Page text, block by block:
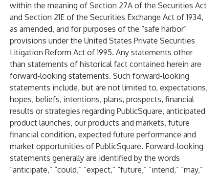
within the meaning of Section 27A of the Securities Act
and Section 21E of the Securities Exchange Act of 1934,
as amended, and for purposes of the “safe harbor”
provisions under the United States Private Securities
Litigation Reform Act of 1995. Any statements other
than statements of historical fact contained herein are
forward-looking statements. Such forward-looking
statements include, but are not limited to, expectations,
hopes, beliefs, intentions, plans, prospects, financial
results or strategies regarding PublicSquare, anticipated
product launches, our products and markets, future
financial condition, expected future performance and
market opportunities of PublicSquare. Forward-looking
statements generally are identified by the words
“anticipate,” “could,” “expect,” “future,” “intend,” “may,”